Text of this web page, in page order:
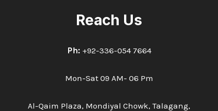
Reach Us
Ph: +92-336-054 7664
Mon-Sat 09 AM- 06 Pm
Al-Qaim Plaza, Mondiyal Chowk, Talagang,